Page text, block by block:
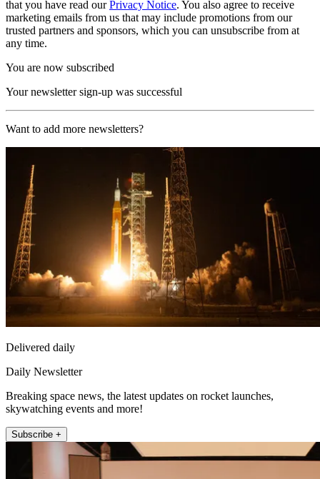
that you have read ourPrivacy Notice. You also agree to receive
marketing emails from us that may include promotions from our
trusted partners and sponsors, which you can unsubscribe from at
any time.
You are now subscribed
Your newsletter sign-up was successful
Want to add more newsletters?
Delivered daily
Daily Newsletter
Breaking space news, the latest updates on rocket launches,
skywatching events and more!
Subscribe +